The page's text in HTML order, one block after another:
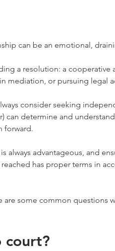
can be an emotional,
a resolution: a cooperative
mediation, or pursuing legal
consider seeking
can determine and
forward.
always advantageous, and
has proper terms in
are some common questions
court?